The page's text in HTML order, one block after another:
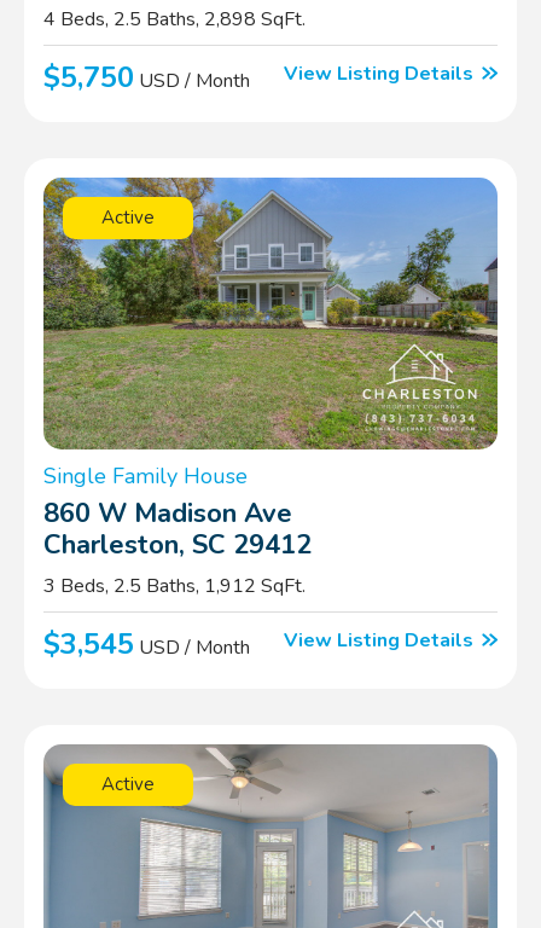
4 Beds, 2.5 Baths, 2,898 SqFt.
$5,750 USD / Month View Listing Details
Active
Single Family House
860 W Madison Ave
Charleston, SC 29412
3 Beds, 2.5 Baths, 1,912 SqFt.
$3,545 USD / Month View Listing Details
Active